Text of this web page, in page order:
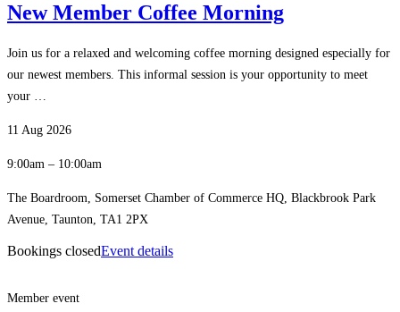
New Member Coffee Morning
Join us for a relaxed and welcoming coffee morning designed especially for
our newest members. This informal session is your opportunity to meet
your …
11 Aug 2026
9:00am – 10:00am
The Boardroom, Somerset Chamber of Commerce HQ, Blackbrook Park
Avenue, Taunton, TA1 2PX
Bookings closedEvent details
Member event